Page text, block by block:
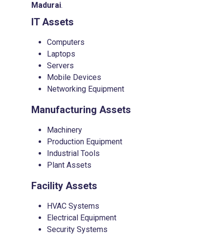
Madurai.
IT Assets
Computers
Laptops
Servers
Mobile Devices
Networking Equipment
Manufacturing Assets
Machinery
Production Equipment
Industrial Tools
Plant Assets
Facility Assets
HVAC Systems
Electrical Equipment
Security Systems